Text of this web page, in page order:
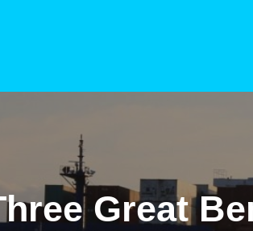
Great